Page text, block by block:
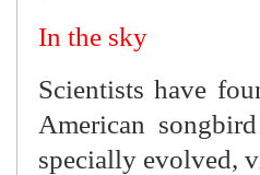
In the sky
Scientists have
American
specially evolved,